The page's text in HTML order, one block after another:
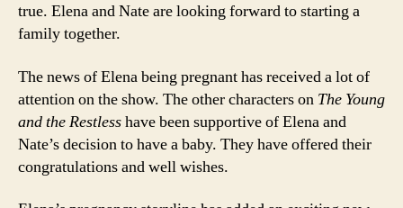
true. Elena and Nate are looking forward to starting a
family together.
The news of Elena being pregnant has received a lot of
attention on the show. The other characters on The Young
and the Restlesshave been supportive of Elena and
Nate’s decision to have a baby. They have offered their
congratulations and well wishes.